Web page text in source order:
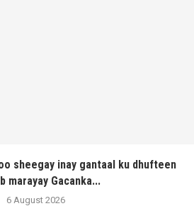
sheegay inay gantaal ku dhufteen
marayay Gacanka...
6 August 2026